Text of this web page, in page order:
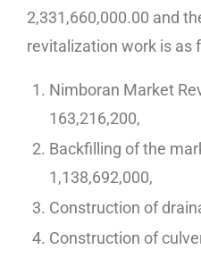
2,331,660,000.00 and
revitalization work is as
Nimboran Market
163,216,200,
Backfilling of the
1,138,692,000,
Construction of
Construction of